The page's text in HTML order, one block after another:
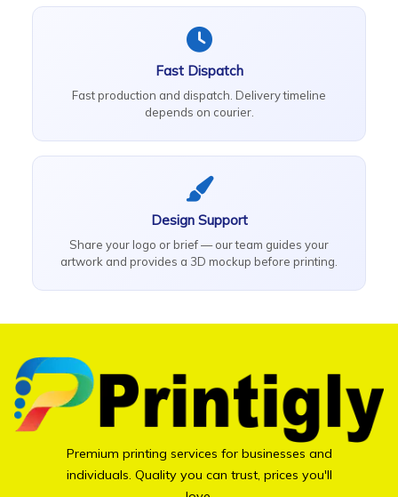
Fast Dispatch
Fast production and dispatch. Delivery timeline
depends on courier.
Design Support
Share your logo or brief — our team guides your
artwork and provides a 3D mockup before printing.
Premium printing services for businesses and
individuals. Quality you can trust, prices you'll